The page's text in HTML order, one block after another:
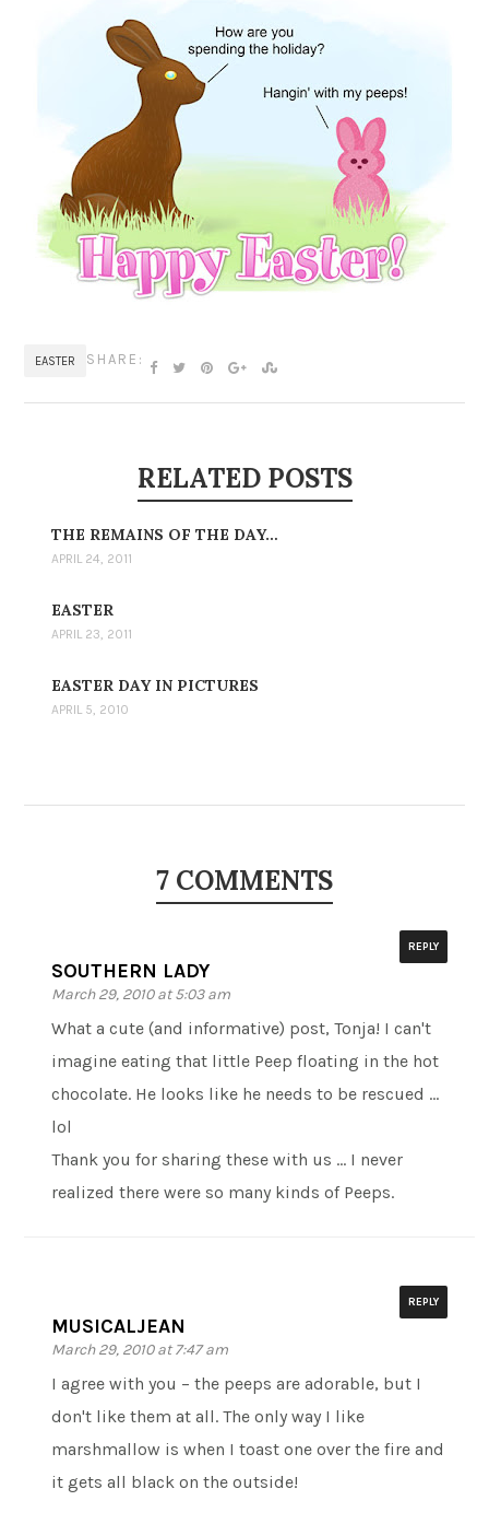
EASTER SHARE:
RELATED POSTS
THE REMAINS OF THE DAY…
APRIL 24, 2011
EASTER
APRIL 23, 2011
EASTER DAY IN PICTURES
APRIL 5, 2010
7 COMMENTS
SOUTHERN LADY
March 29, 2010 at 5:03 am
REPLY
What a cute (and informative) post, Tonja! I can't
imagine eating that little Peep floating in the hot
chocolate. He looks like he needs to be rescued …
lol
Thank you for sharing these with us … I never
realized there were so many kinds of Peeps.
MUSICALJEAN
March 29, 2010 at 7:47 am
REPLY
I agree with you – the peeps are adorable, but I
don't like them at all. The only way I like
marshmallow is when I toast one over the fire and
it gets all black on the outside!